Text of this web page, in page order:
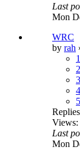
Last
Mon
WRC
by rah
1
2
3
4
5
Views:
Last
Mon